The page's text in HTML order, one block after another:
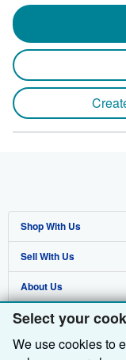
Select your
We use cookies to
Shop With Us
Advanced Search
Browse Collections
My Account
My Orders
Sell With Us
Start Selling
Join Our Affiliate
Book Buyback
About Us
About AbeBooks
Media
Find Help
Help
Other AbeBooks